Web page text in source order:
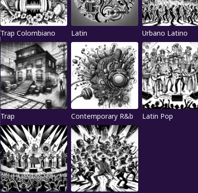
Trap Colombiano Latin Urbano Latino
Trap Contemporary R&b Latin Pop